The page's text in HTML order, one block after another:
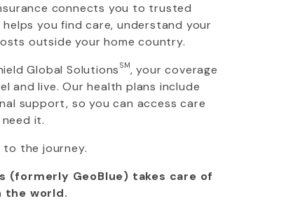
connects you to trusted
you find care, understand your
outside your home country.
Global Solutions SM, your coverage
and live. Our health plans include
support, so you can access care
it.
to the journey.
(formerly GeoBlue) takes care of
the world.